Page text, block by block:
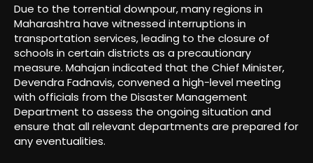
Due to the torrential downpour, many regions in
Maharashtra have witnessed interruptions in
transportation services, leading to the closure of
schools in certain districts as a precautionary
measure. Mahajan indicated that the Chief Minister,
Devendra Fadnavis, convened a high-level meeting
with officials from the Disaster Management
Department to assess the ongoing situation and
ensure that all relevant departments are prepared for
any eventualities.